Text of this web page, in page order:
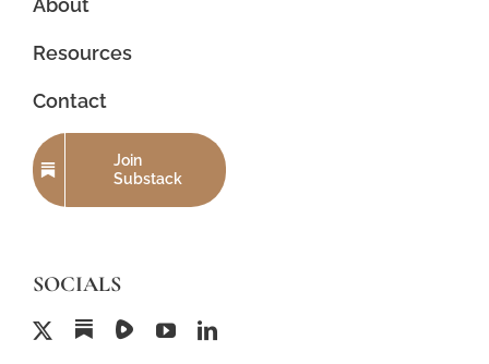
Resources
Contact
Join
Substack
SOCIALS